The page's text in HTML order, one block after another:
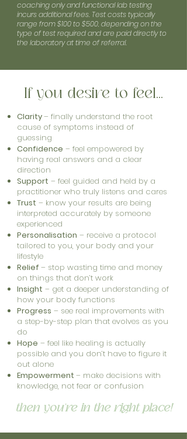
coaching only and functional lab testing
incurs additional fees. Test costs typically
range from $100 to $500, depending on the
type of test required and are paid directly to
the laboratory at time of referral.
If you desire to feel...
Clarity– finally understand the root
cause of symptoms instead of
guessing
Confidence – feel empowered by
having real answers and a clear
direction
Support – feel guided and held by a
practitioner who truly listens and cares
Trust – know your results are being
interpreted accurately by someone
experienced
Personalisation – receive a protocol
tailored to you, your body and your
lifestyle
Relief – stop wasting time and money
on things that don’t work
Insight – get a deeper understanding of
how your body functions
Progress – see real improvements with
a step-by-step plan that evolves as you
do
Hope – feel like healing is actually
possible and you don’t have to figure it
out alone
Empowerment – make decisions with
knowledge, not fear or confusion
then you're in the right place!